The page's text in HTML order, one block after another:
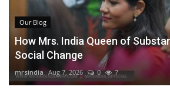
Our Blog
How Mrs. India Queen of
Social Change
mrsindia Aug 7, 2026 0 7